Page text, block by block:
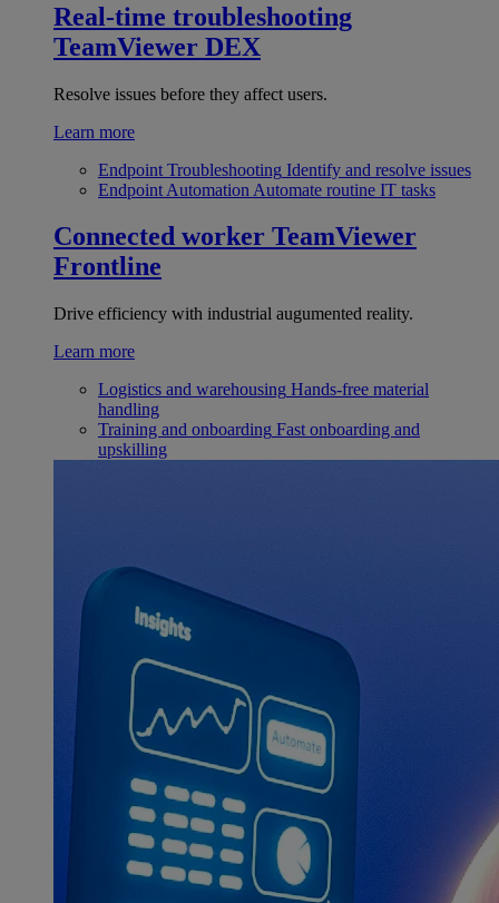
Real-time troubleshooting
TeamViewer DEX
Resolve issues before they affect users.
Learn more
Endpoint Troubleshooting Identify and resolve issues
Endpoint Automation Automate routine IT tasks
Connected worker TeamViewer
Frontline
Drive efficiency with industrial augumented reality.
Learn more
Logistics and warehousing Hands-free material
handling
Training and onboarding Fast onboarding and
upskilling